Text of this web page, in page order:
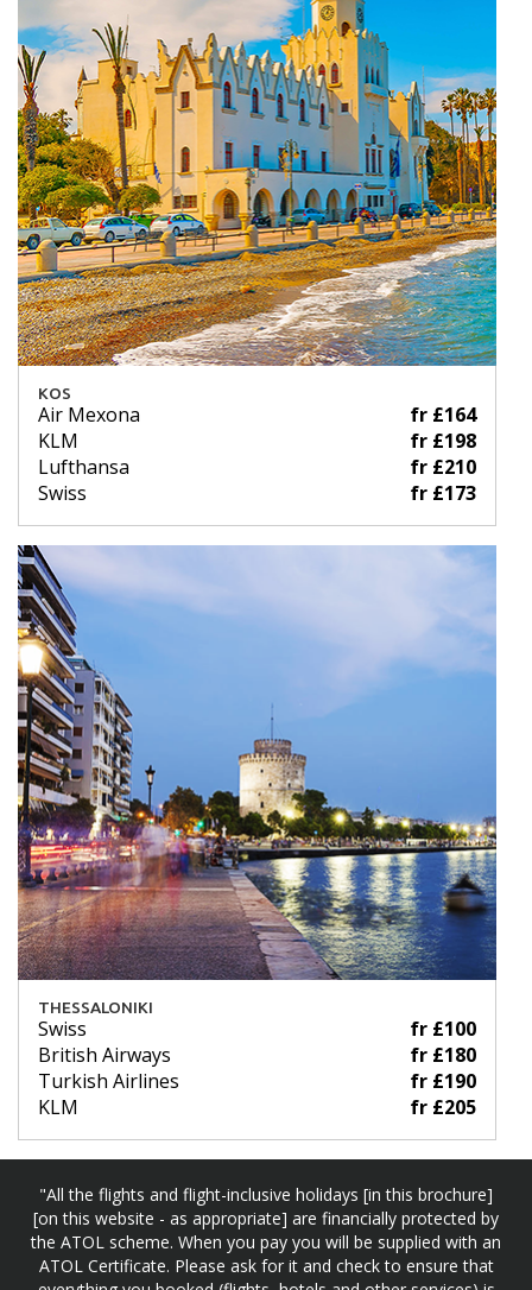
KOS
Air Mexona
fr £164
KLM
fr £198
Lufthansa
fr £210
Swiss
fr £173
THESSALONIKI
Swiss
fr £100
British Airways
fr £180
Turkish Airlines
fr £190
KLM
fr £205
"All the flights and flight-inclusive holidays [in this brochure]
[on this website - as appropriate] are financially protected by
the ATOL scheme. When you pay you will be supplied with an
ATOL Certificate. Please ask for it and check to ensure that